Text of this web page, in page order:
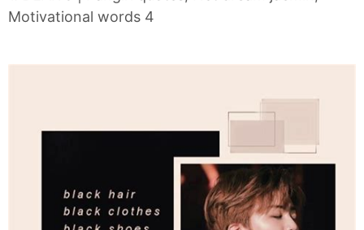
Motivational words 4